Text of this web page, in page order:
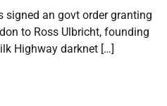
signed an govt order granting
to Ross Ulbricht, founding
Highway darknet […]